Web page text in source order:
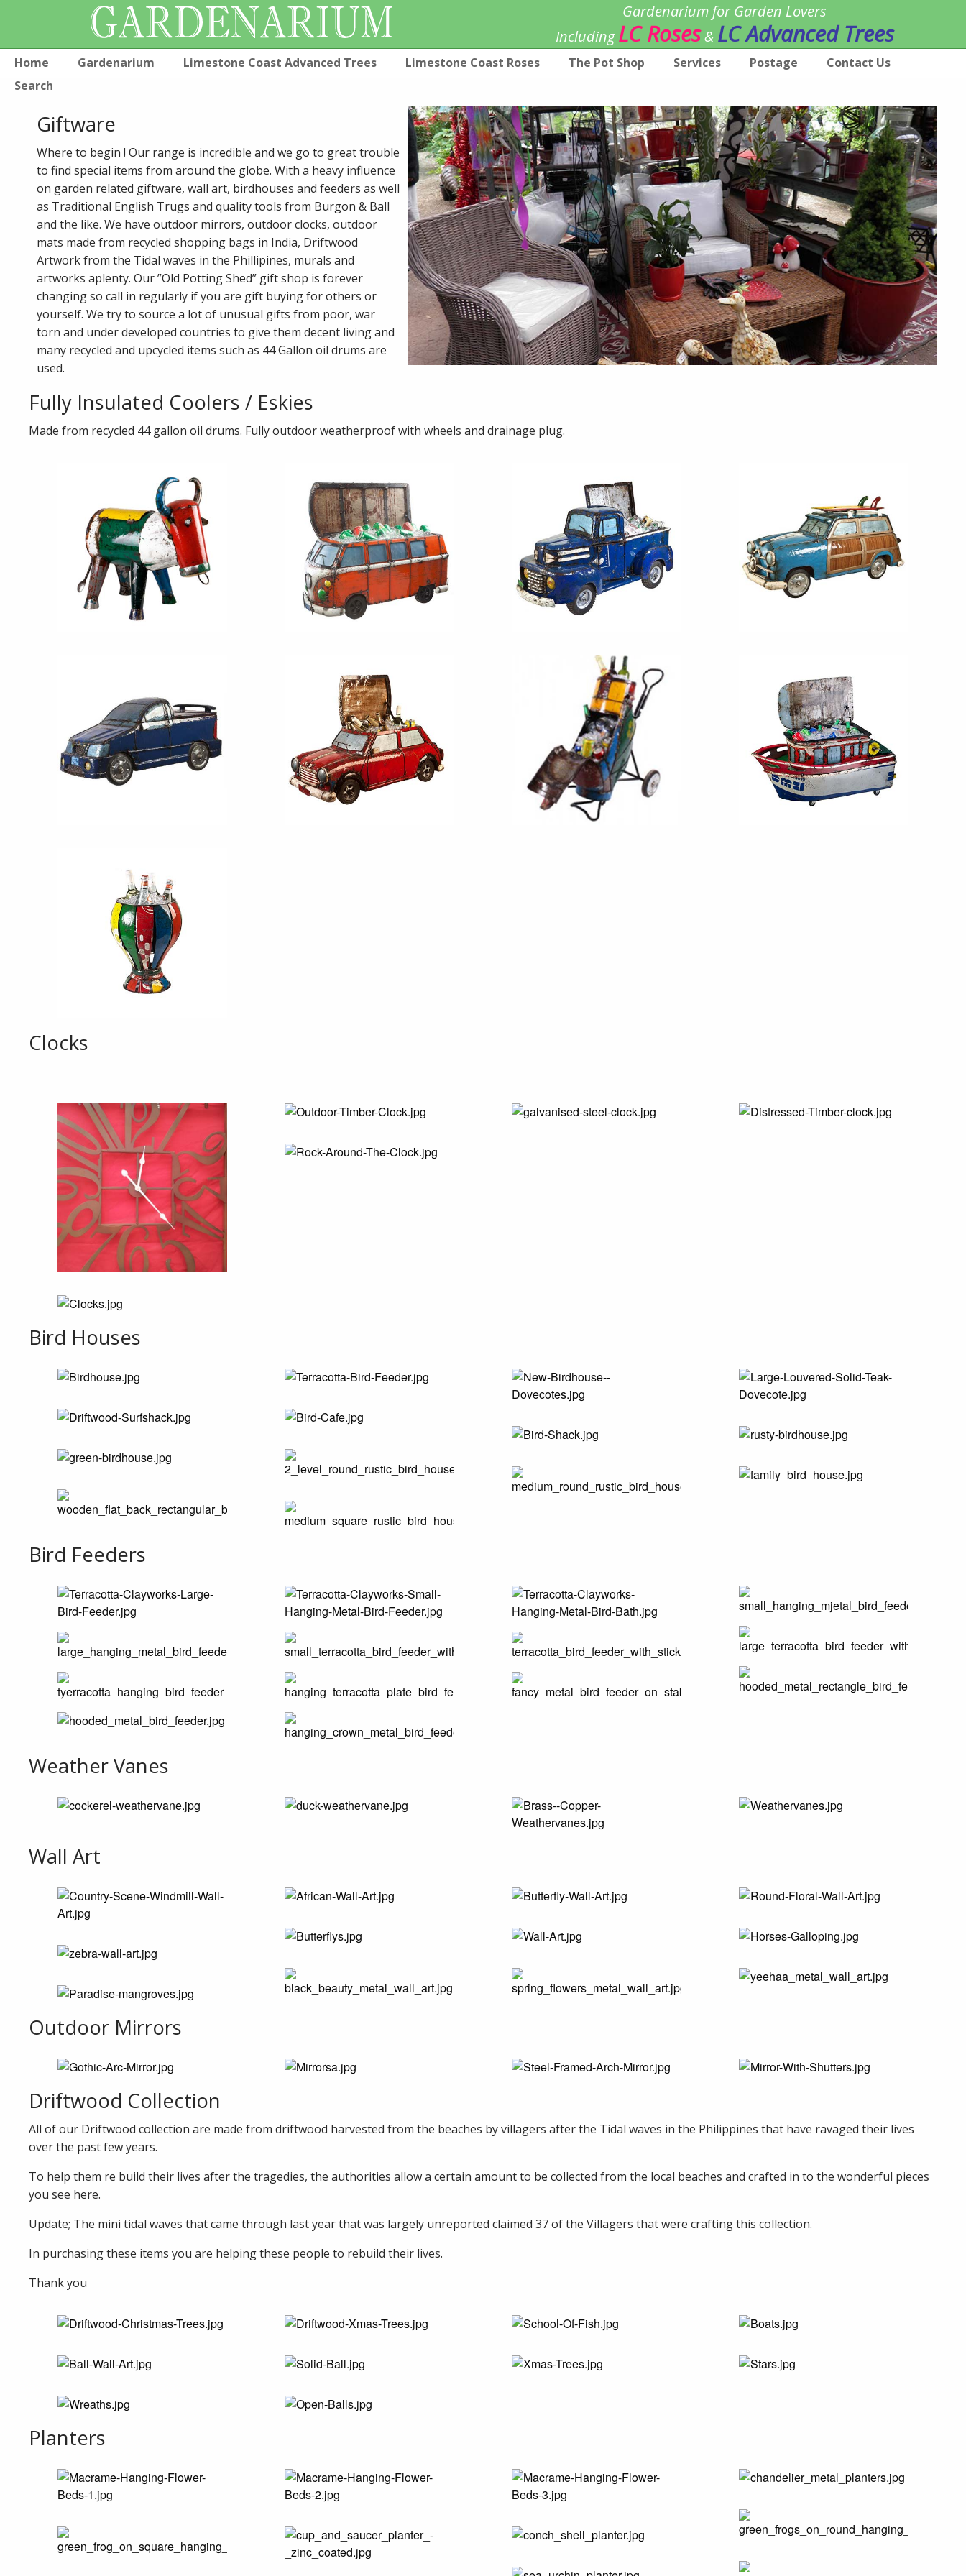
Gardenarium for Garden Lovers
IncludingLC Roses& LC Advanced Trees
Home Gardenarium Limestone Coast Advanced Trees Limestone Coast Roses The Pot Shop Services Postage
Contact Us
Search
Giftware
Where to begin ! Our range is incredible and we go to great trouble
to find special items from around the globe. With a heavy influence
on garden related giftware, wall art, birdhouses and feeders as well
as Traditional English Trugs and quality tools from Burgon & Ball
and the like. We have outdoor mirrors, outdoor clocks, outdoor
mats made from recycled shopping bags in India, Driftwood
Artwork from the Tidal waves in the Phillipines, murals and
artworks aplenty. Our ”Old Potting Shed” gift shop is forever
changing so call in regularly if you are gift buying for others or
yourself. We try to source a lot of unusual gifts from poor, war
torn and under developed countries to give them decent living and
many recycled and upcycled items such as 44 Gallon oil drums are
used.
Fully Insulated Coolers / Eskies
Made from recycled 44 gallon oil drums. Fully outdoor weatherproof with wheels and drainage plug.
Clocks
Bird Houses
Bird Feeders
Weather Vanes
Wall Art
Outdoor Mirrors
Driftwood Collection
All of our Driftwood collection are made from driftwood harvested from the beaches by villagers after the Tidal waves in the Philippines that have ravaged their lives
over the past few years.
To help them re build their lives after the tragedies, the authorities allow a certain amount to be collected from the local beaches and crafted in to the wonderful pieces
you see here.
Update; The mini tidal waves that came through last year that was largely unreported claimed 37 of the Villagers that were crafting this collection.
In purchasing these items you are helping these people to rebuild their lives.
Thank you
Planters